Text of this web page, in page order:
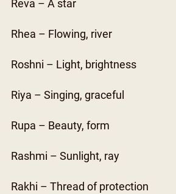
Reva – A star
Rhea – Flowing, river
Roshni – Light, brightness
Riya – Singing, graceful
Rupa – Beauty, form
Rashmi – Sunlight, ray
Rakhi – Thread of protection